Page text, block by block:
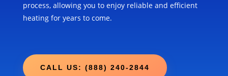
process, allowing you to enjoy reliable and efficient
heating for years to come.
CALL US: (888) 240-2844